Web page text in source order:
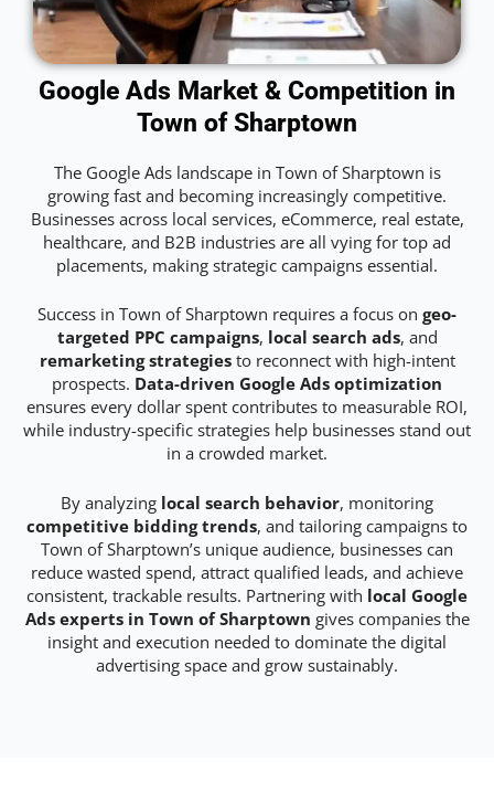
Google Ads Market & Competition in
Town of Sharptown
The Google Ads landscape in Town of Sharptown is
growing fast and becoming increasingly competitive.
Businesses across local services, eCommerce, real estate,
healthcare, and B2B industries are all vying for top ad
placements, making strategic campaigns essential.
Success in Town of Sharptown requires a focus on geo-
targeted PPC campaigns, local search ads, and
remarketing strategiesto reconnect with high-intent
prospects. Data-driven Google Ads optimization
ensures every dollar spent contributes to measurable ROI,
while industry-specific strategies help businesses stand out
in a crowded market.
By analyzing local search behavior, monitoring
competitive bidding trends, and tailoring campaigns to
Town of Sharptown’s unique audience, businesses can
reduce wasted spend, attract qualified leads, and achieve
consistent, trackable results. Partnering with local Google
Ads experts in Town of Sharptown gives companies the
insight and execution needed to dominate the digital
advertising space and grow sustainably.